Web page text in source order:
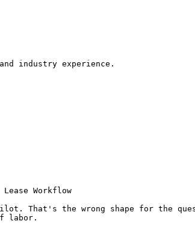
industry experience.
Workflow
That's the wrong shape for
labor.